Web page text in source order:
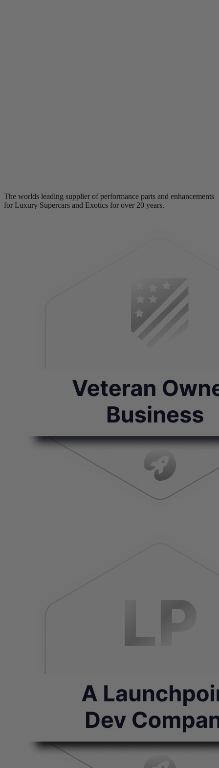
The worlds leading supplier of performance parts and enhancements
for Luxury Supercars and Exotics for over 20 years.